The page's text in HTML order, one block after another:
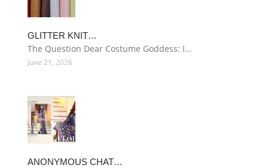
GLITTER KNIT…
The Question Dear Costume Goddess: I…
June 21, 2026
ANONYMOUS CHAT…